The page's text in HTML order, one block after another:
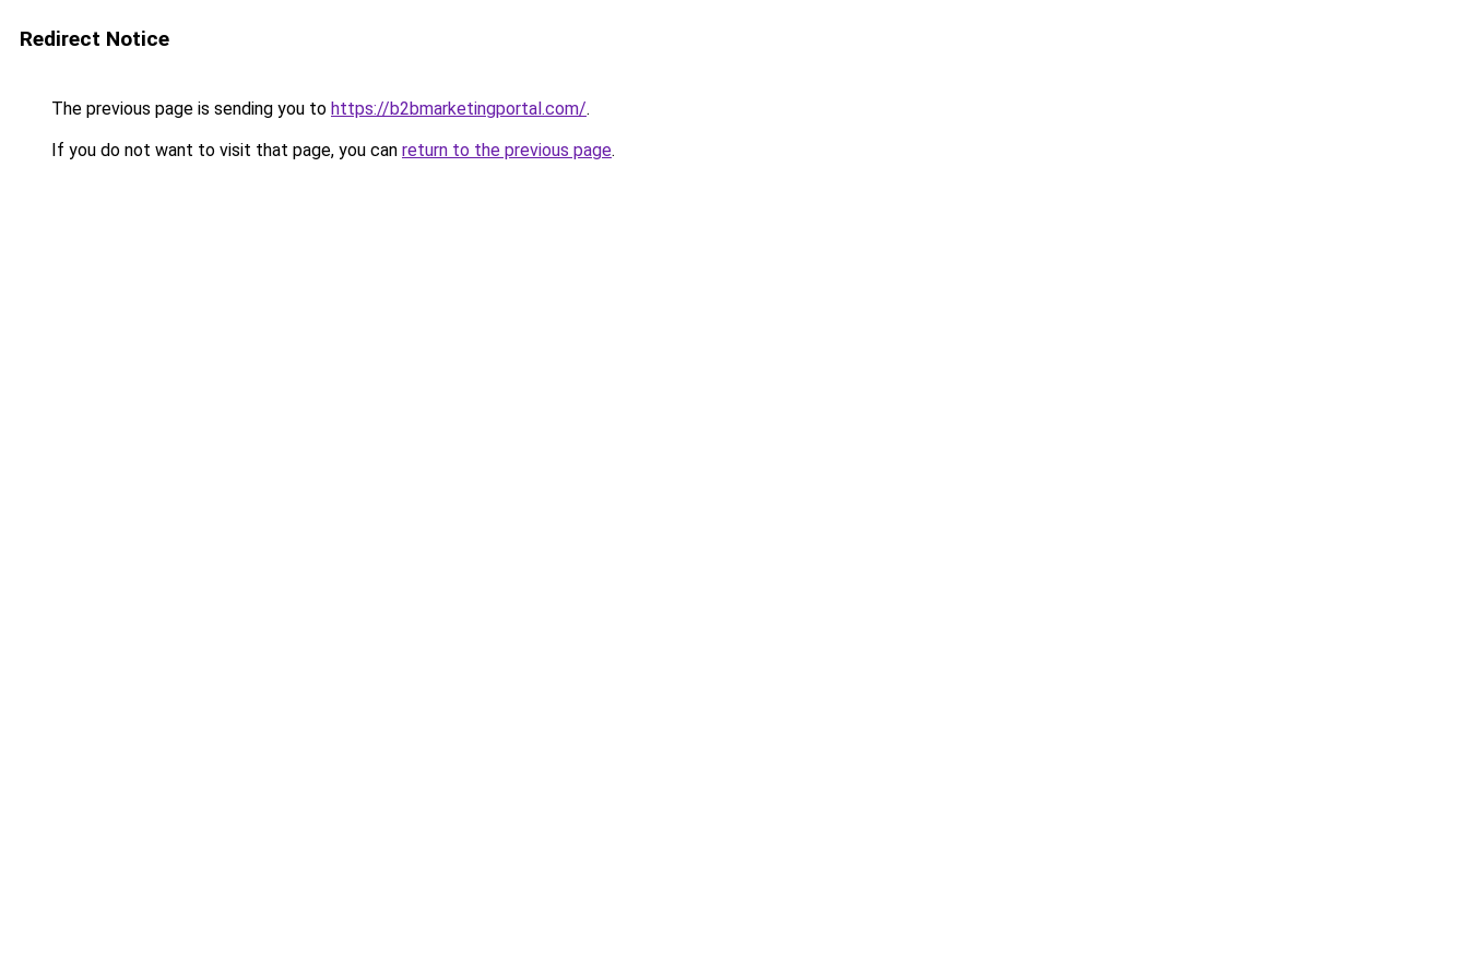
Redirect Notice
The previous page is sending you to https://b2bmarketingportal.com/.
If you do not want to visit that page, you can return to the previous page.